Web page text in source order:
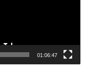
01:06:47